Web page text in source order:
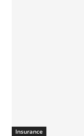
Insurance